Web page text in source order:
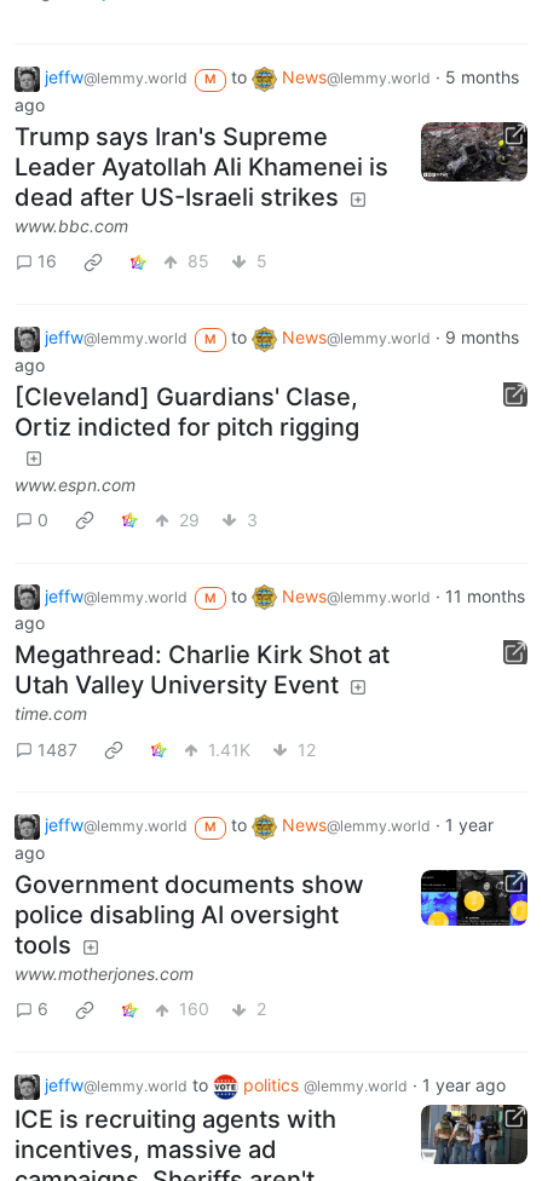
jeffw@lemmy.world M to News@lemmy.world · 5 months
ago
Trump says Iran's Supreme
Leader Ayatollah Ali Khamenei is
dead after US-Israeli strikes
www.bbc.com
16
85 5
jeffw@lemmy.world M to News@lemmy.world · 9 months
ago
[Cleveland] Guardians' Clase,
Ortiz indicted for pitch rigging
www.espn.com
0
29 3
jeffw@lemmy.world M to News@lemmy.world · 11 months
ago
Megathread: Charlie Kirk Shot at
Utah Valley University Event
time.com
1487
1.41K 12
jeffw@lemmy.world M to News@lemmy.world · 1 year
ago
Government documents show
police disabling AI oversight
tools
www.motherjones.com
6
160 2
jeffw@lemmy.world to politics @lemmy.world · 1 year ago
ICE is recruiting agents with
incentives, massive ad